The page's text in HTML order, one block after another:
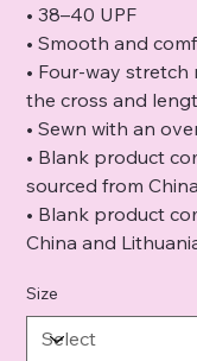
• 38–40 UPF
• Smooth and
• Four-way
the cross and
• Sewn with an
• Blank product
sourced from China
• Blank product
China and
Size